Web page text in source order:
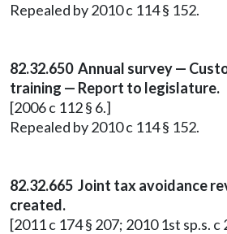
Repealed by 2010 c 114 § 152.
82.32.650 Annual survey —
training — Report to legislature.
[2006 c 112 § 6.]
Repealed by 2010 c 114 § 152.
82.32.665 Joint tax avoidance
created.
[2011 c 174 § 207; 2010 1st sp.s. c